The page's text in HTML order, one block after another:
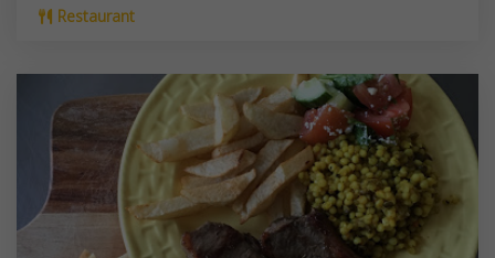
Restaurant